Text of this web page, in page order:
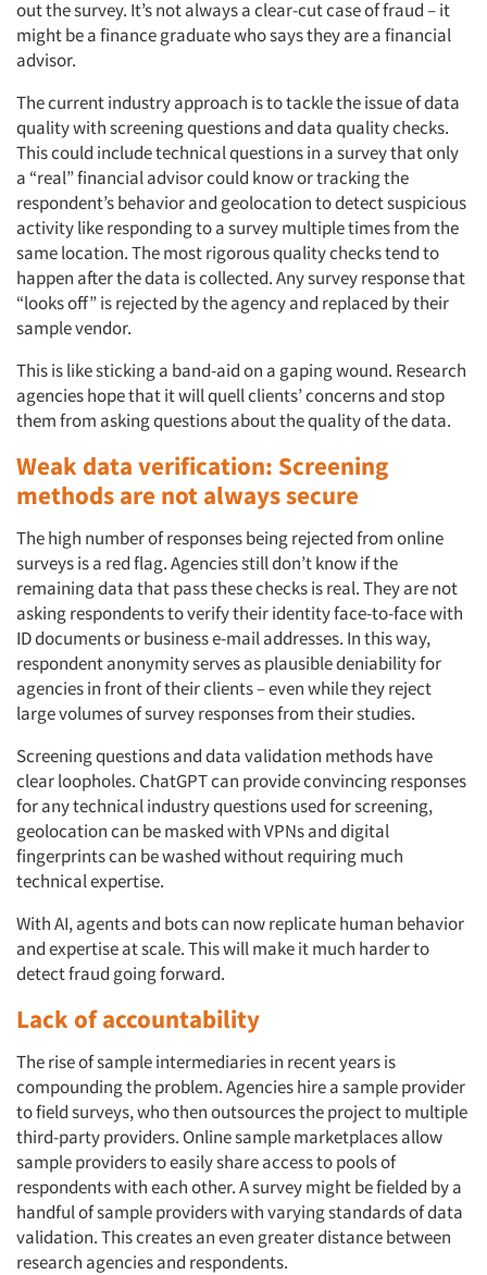
out the survey. It’s not always a clear-cut case of fraud – it
might be a finance graduate who says they are a financial
advisor.
The current industry approach is to tackle the issue of data
quality with screening questions and data quality checks.
This could include technical questions in a survey that only
a “real” financial advisor could know or tracking the
respondent’s behavior and geolocation to detect suspicious
activity like responding to a survey multiple times from the
same location. The most rigorous quality checks tend to
happen after the data is collected. Any survey response that
“looks off” is rejected by the agency and replaced by their
sample vendor.
This is like sticking a band-aid on a gaping wound. Research
agencies hope that it will quell clients’ concerns and stop
them from asking questions about the quality of the data.
Weak data verification: Screening
methods are not always secure
The high number of responses being rejected from online
surveys is a red flag. Agencies still don’t know if the
remaining data that pass these checks is real. They are not
asking respondents to verify their identity face-to-face with
ID documents or business e-mail addresses. In this way,
respondent anonymity serves as plausible deniability for
agencies in front of their clients – even while they reject
large volumes of survey responses from their studies.
Screening questions and data validation methods have
clear loopholes. ChatGPT can provide convincing responses
for any technical industry questions used for screening,
geolocation can be masked with VPNs and digital
fingerprints can be washed without requiring much
technical expertise.
With AI, agents and bots can now replicate human behavior
and expertise at scale. This will make it much harder to
detect fraud going forward.
Lack of accountability
The rise of sample intermediaries in recent years is
compounding the problem. Agencies hire a sample provider
to field surveys, who then outsources the project to multiple
third-party providers. Online sample marketplaces allow
sample providers to easily share access to pools of
respondents with each other. A survey might be fielded by a
handful of sample providers with varying standards of data
validation. This creates an even greater distance between
research agencies and respondents.